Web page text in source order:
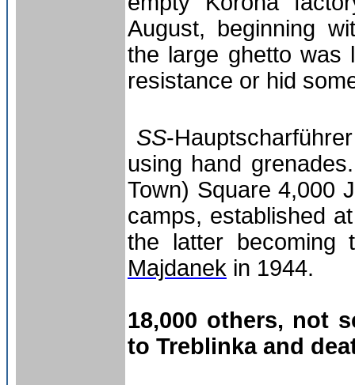
August, beginning
the large ghetto was
resistance or hid
SS-
using hand
Town) Square 4,000
camps, established
the latter becoming
Majdanek in 1944.
18,000 others, not
to Treblinka and